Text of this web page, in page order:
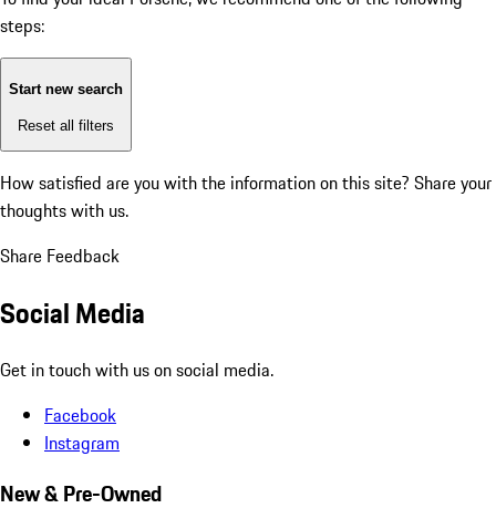
steps:
Start new search
Reset all filters
How satisfied are you with the information on this site? Share your
thoughts with us.
Share Feedback
Social Media
Get in touch with us on social media.
Facebook
Instagram
New & Pre-Owned